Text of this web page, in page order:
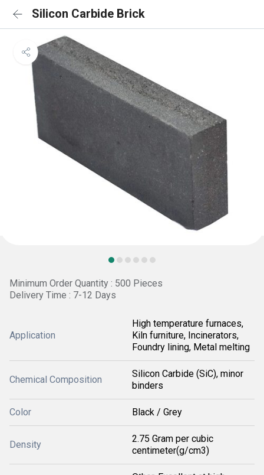
Silicon Carbide Brick
Minimum Order Quantity : 500 Pieces
Delivery Time : 7-12 Days
Application
High temperature furnaces,
Kiln furniture, Incinerators,
Foundry lining, Metal melting
Chemical Composition
Silicon Carbide (SiC), minor
binders
Color Black / Grey
Density
2.75 Gram per cubic
centimeter(g/cm3)